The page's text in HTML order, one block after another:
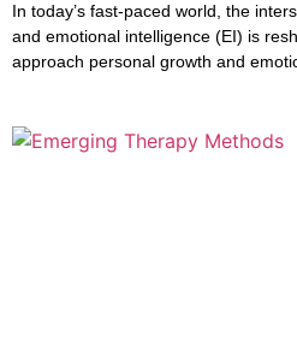
In today’s fast-paced world, the
and emotional intelligence (EI) is
approach personal growth and